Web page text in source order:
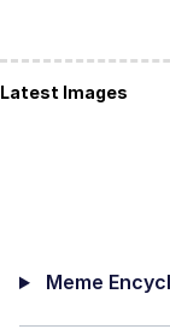
Latest Images
Meme